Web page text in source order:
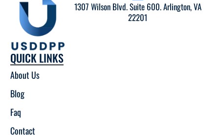
1307 Wilson Blvd. Suite 600. Arlington, VA
22201
QUICK LINKS
About Us
Blog
Faq
Contact